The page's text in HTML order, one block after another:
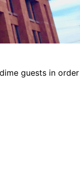
guests in order